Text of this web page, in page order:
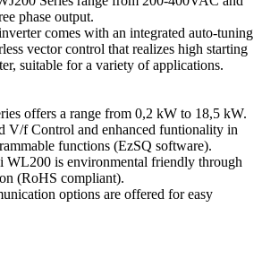
phase output.
comes with an integrated auto-tuning
vector control that realizes high starting
suitable for a variety of applications.
offers a range from 0,2 kW to 18,5 kW.
V/f Control and enhanced funtionality in
functions (EzSQ software).
WL200 is environmental friendly through
(RoHS compliant).
options are offered for easy